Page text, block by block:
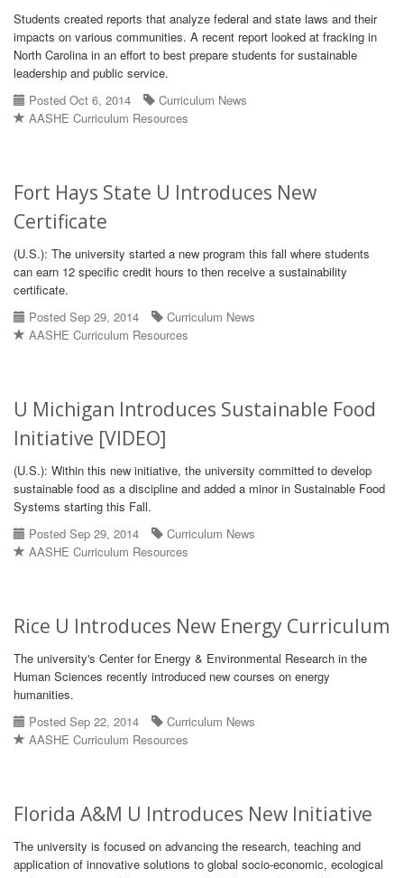
Students created reports that analyze federal and state laws and their
impacts on various communities. A recent report looked at fracking in
North Carolina in an effort to best prepare students for sustainable
leadership and public service.
Posted Oct 6, 2014
Curriculum News
AASHE Curriculum Resources
Fort Hays State U Introduces New
Certificate
(U.S.): The university started a new program this fall where students
can earn 12 specific credit hours to then receive a sustainability
certificate.
Posted Sep 29, 2014
Curriculum News
AASHE Curriculum Resources
U Michigan Introduces Sustainable Food
Initiative [VIDEO]
(U.S.): Within this new initiative, the university committed to develop
sustainable food as a discipline and added a minor in Sustainable Food
Systems starting this Fall.
Posted Sep 29, 2014
Curriculum News
AASHE Curriculum Resources
Rice U Introduces New Energy Curriculum
The university's Center for Energy & Environmental Research in the
Human Sciences recently introduced new courses on energy
humanities.
Posted Sep 22, 2014
Curriculum News
AASHE Curriculum Resources
Florida A&M U Introduces New Initiative
The university is focused on advancing the research, teaching and
application of innovative solutions to global socio-economic, ecological